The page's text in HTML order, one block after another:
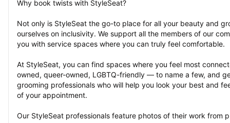
Why book twists with StyleSeat?
Not only is StyleSeat the go-to place for all your beauty and
ourselves on inclusivity. We support all the members of our
you with service spaces where you can truly feel comfortable.
At StyleSeat, you can find spaces where you feel most
owned, queer-owned, LGBTQ-friendly — to name a few, and
grooming professionals who will help you look your best and
of your appointment.
Our StyleSeat professionals feature photos of their work from